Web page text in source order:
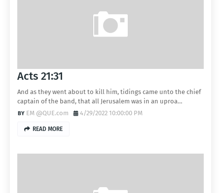
Acts 21:31
And as they went about to kill him, tidings came unto the chief
captain of the band, that all Jerusalem was in an uproa…
EM @QUE.com
4/29/2022 10:00:00 PM
READ MORE